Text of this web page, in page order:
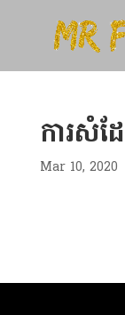
ការសំ
Mar 10, 2020